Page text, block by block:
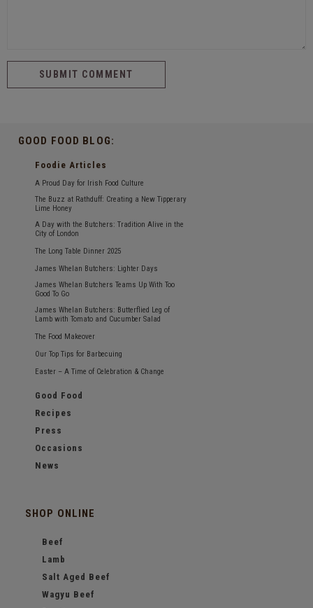
GOOD FOOD BLOG:
Foodie Articles
A Proud Day for Irish Food Culture
The Buzz at Rathduff: Creating a New Tipperary
Lime Honey
A Day with the Butchers: Tradition Alive in the
City of London
The Long Table Dinner 2025
James Whelan Butchers: Lighter Days
James Whelan Butchers Teams Up With Too
Good To Go
James Whelan Butchers: Butterflied Leg of
Lamb with Tomato and Cucumber Salad
The Food Makeover
Our Top Tips for Barbecuing
Easter – A Time of Celebration & Change
Good Food
Recipes
Press
Occasions
News
SHOP ONLINE
Beef
Lamb
Salt Aged Beef
Wagyu Beef